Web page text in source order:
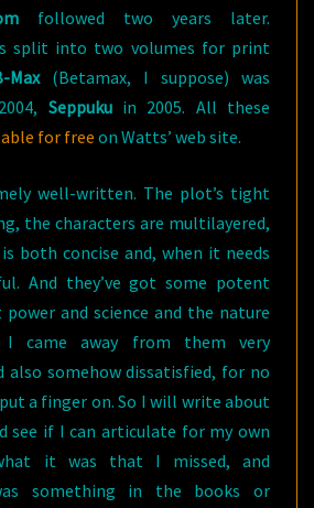
followed two years later.
split into two volumes for print
Max(Betamax, I suppose) was
Seppuku in 2005. All these
for freeon Watts’ web site.
well-written. The plot’s tight
the characters are multilayered,
both concise and, when it needs
And they’ve got some potent
and science and the nature
I came away from them very
also somehow dissatisfied, for no
a finger on. So I will write about
see if I can articulate for my own
it was that I missed, and
something in the books or